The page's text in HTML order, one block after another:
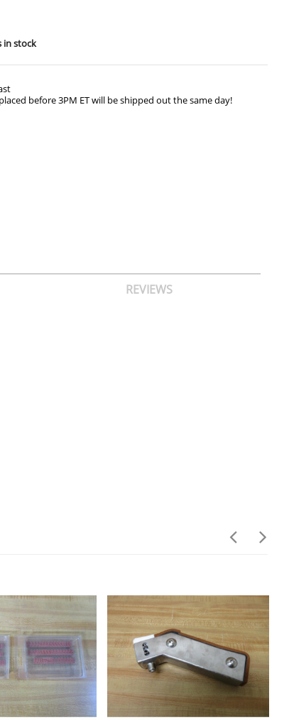
in stock
before 3PM ET will be shipped out the same day!
REVIEWS